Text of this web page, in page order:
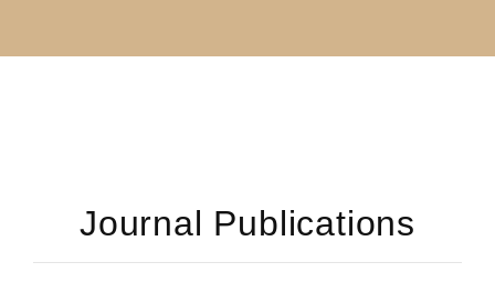
Journal Publications